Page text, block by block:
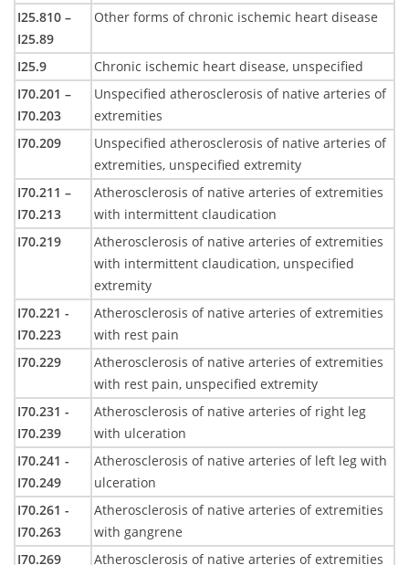
I25.810 –
I25.89
Other forms of chronic ischemic heart disease
I25.9
Chronic ischemic heart disease, unspecified
I70.201 –
I70.203
Unspecified atherosclerosis of native arteries of
extremities
I70.209
Unspecified atherosclerosis of native arteries of
extremities, unspecified extremity
I70.211 –
I70.213
Atherosclerosis of native arteries of extremities
with intermittent claudication
I70.219
Atherosclerosis of native arteries of extremities
with intermittent claudication, unspecified
extremity
I70.221 -
I70.223
Atherosclerosis of native arteries of extremities
with rest pain
I70.229
Atherosclerosis of native arteries of extremities
with rest pain, unspecified extremity
I70.231 -
I70.239
Atherosclerosis of native arteries of right leg
with ulceration
I70.241 -
I70.249
Atherosclerosis of native arteries of left leg with
ulceration
I70.261 -
I70.263
Atherosclerosis of native arteries of extremities
with gangrene
I70.269
Atherosclerosis of native arteries of extremities